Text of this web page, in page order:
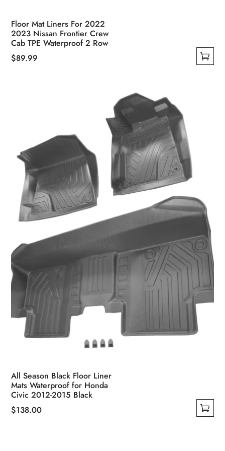
Floor Mat Liners For 2022
2023 Nissan Frontier Crew
Cab TPE Waterproof 2 Row
$89.99
options
may
chosen
the
page
All Season Black Floor Liner
Mats Waterproof for Honda
Civic 2012-2015 Black
$138.00